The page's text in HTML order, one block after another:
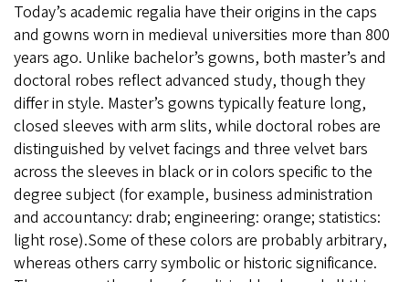
Today’s academic regalia have their origins in the caps
and gowns worn in medieval universities more than 800
years ago. Unlike bachelor’s gowns, both master’s and
doctoral robes reflect advanced study, though they
differ in style. Master’s gowns typically feature long,
closed sleeves with arm slits, while doctoral robes are
distinguished by velvet facings and three velvet bars
across the sleeves in black or in colors specific to the
degree subject (for example, business administration
and accountancy: drab; engineering: orange; statistics:
light rose).Some of these colors are probably arbitrary,
whereas others carry symbolic or historic significance.